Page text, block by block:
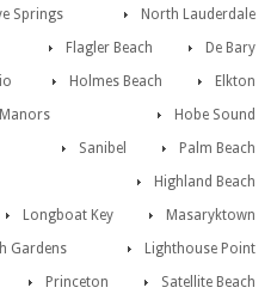
North Lauderdale
Springs
De Bary
Flagler Beach
Elkton
Holmes Beach
Hobe Sound
Palm Beach
Sanibel
Highland Beach
Masaryktown
Longboat Key
Lighthouse Point
Gardens
Satellite Beach
Princeton